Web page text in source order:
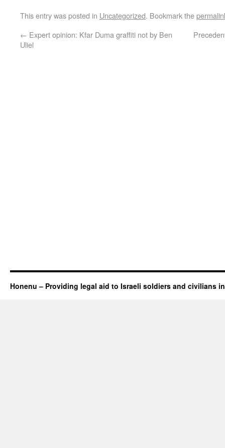
This entry was posted in Uncategorized. Bookmark the
← Expert opinion: Kfar Duma graffiti not by Ben
Uliel
Honenu – Providing legal aid to Israeli soldiers and civilians